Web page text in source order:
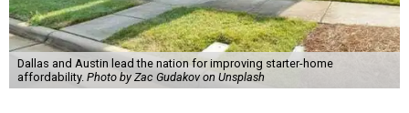
Dallas and Austin lead the nation for improving starter-home
affordability. Photo by Zac Gudakov on Unsplash